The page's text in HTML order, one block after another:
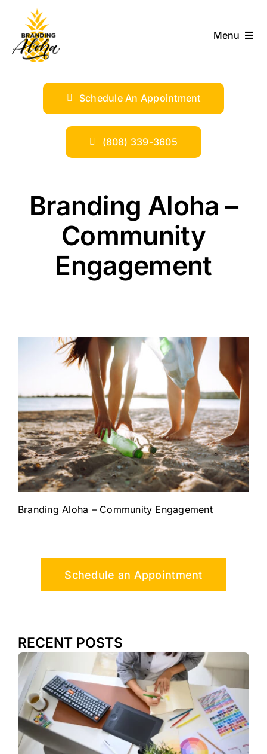
content
Menu
SERVICES
INDUSTRIES
SHOP
Schedule An Appointment
(808) 339-3605
Branding Aloha –
Community
Engagement
Branding Aloha – Community Engagement
Schedule an Appointment
RECENT POSTS